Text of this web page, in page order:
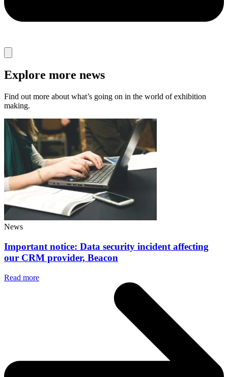
Explore more news
Find out more about what’s going on in the world of exhibition
making.
News
Important notice: Data security incident affecting
our CRM provider, Beacon
Read more